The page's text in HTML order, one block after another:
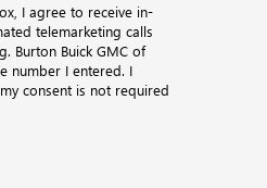
I agree to receive in-
telemarketing calls
Burton Buick GMC of
number I entered. I
consent is not required